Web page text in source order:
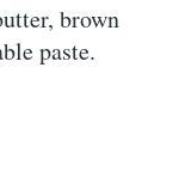
brown
paste.